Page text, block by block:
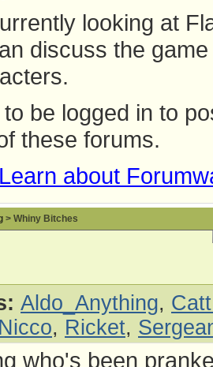
looking at
discuss the
to be logged in to
these forums.
Learn about
> Whiny Bitches
Aldo_Anything,
Nicco, Ricket,
who's been